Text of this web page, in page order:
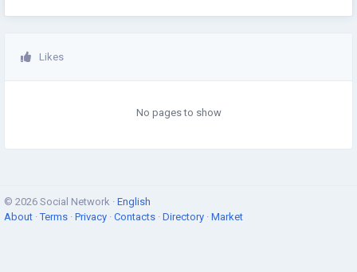
Likes
No pages to show
© 2026 Social Network · English
About ·Terms · Privacy · Contacts · Directory · Market